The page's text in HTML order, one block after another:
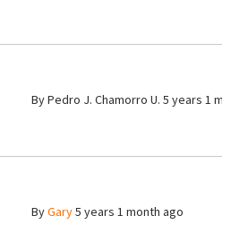
ByPedro J. Chamorro U. 5 years 1
ByGary5 years 1 month ago